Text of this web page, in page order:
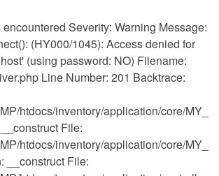
Severity: Warning Message:
(HY000/1045): Access denied for
(using password: NO) Filename:
Line Number: 201 Backtrace:
htdocs/inventory/application/core/
File:
htdocs/inventory/application/core/
__construct File: